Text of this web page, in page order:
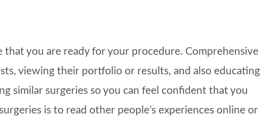
you are ready for your procedure. Comprehensive
viewing their portfolio or results, and also educating
similar surgeries so you can feel confident that you
is to read other people’s experiences online or